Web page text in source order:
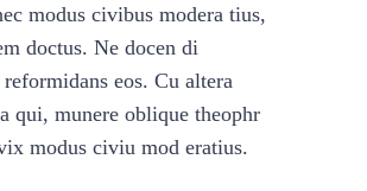
modus civibus modera tius,
doctus. Ne docen di
eos. Cu altera
qui, munere oblique theophr
modus civiu mod eratius.